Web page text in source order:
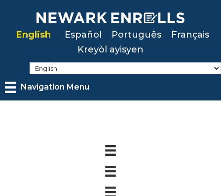
mainEnglish Español Português
Français
Kreyòl ayisyen
Navigation Menu